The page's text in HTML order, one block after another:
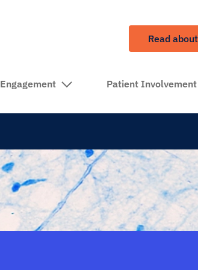
Read
Engagement Patient Involvement